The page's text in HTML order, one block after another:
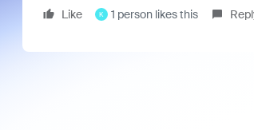
Like K 1 person likes this